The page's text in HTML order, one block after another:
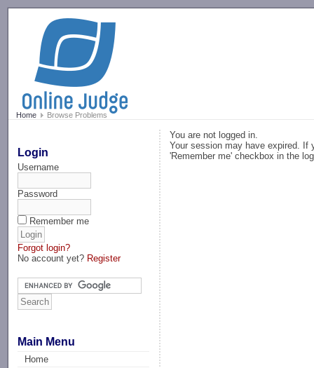
Home Browse Problems
Login
Username
Password
Remember me
Forgot login?
No account yet? Register
Main Menu
Home
You are not logged in.
Your session may have expired. If
'Remember me' checkbox in the